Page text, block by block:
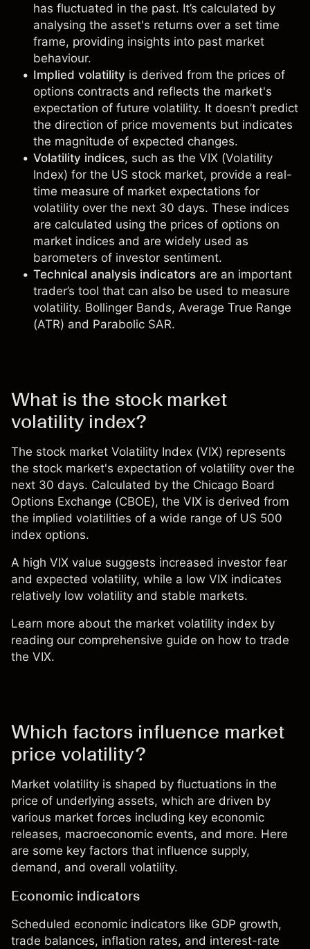
has fluctuated in the past. It’s calculated by
analysing the asset's returns over a set time
frame, providing insights into past market
behaviour.
Implied volatility is derived from the prices of
options contracts and reflects the market's
expectation of future volatility. It doesn’t predict
the direction of price movements but indicates
the magnitude of expected changes.
Volatility indices, such as the VIX (Volatility
Index) for the US stock market, provide a real-
time measure of market expectations for
volatility over the next 30 days. These indices
are calculated using the prices of options on
market indices and are widely used as
barometers of investor sentiment.
Technical analysis indicators are an important
trader’s tool that can also be used to measure
volatility. Bollinger Bands, Average True Range
(ATR) and Parabolic SAR.
What is the stock market
volatility index?
The stock market Volatility Index (VIX) represents
the stock market's expectation of volatility over the
next 30 days. Calculated by the Chicago Board
Options Exchange (CBOE), the VIX is derived from
the implied volatilities of a wide range of US 500
index options.
A high VIX value suggests increased investor fear
and expected volatility, while a low VIX indicates
relatively low volatility and stable markets.
Learn more about the market volatility index by
reading our comprehensive guide on how to trade
the VIX.
Which factors influence market
price volatility?
Market volatility is shaped by fluctuations in the
price of underlying assets, which are driven by
various market forces including key economic
releases, macroeconomic events, and more. Here
are some key factors that influence supply,
demand, and overall volatility.
Economic indicators
Scheduled economic indicators like GDP growth,
trade balances, inflation rates, and interest-rate